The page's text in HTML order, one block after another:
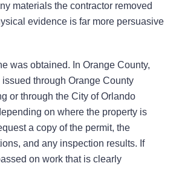
materials the contractor removed
evidence is far more persuasive
was obtained. In Orange County,
through Orange County
or through the City of Orlando
on where the property is
a copy of the permit, the
and any inspection results. If
on work that is clearly